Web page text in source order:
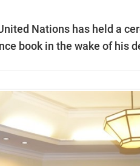
Nations has held a
book in the wake of his